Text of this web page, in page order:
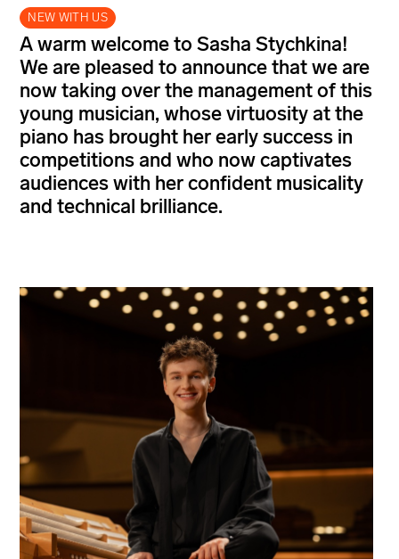
NEW WITH US
A warm welcome to Sasha Stychkina!
We are pleased to announce that we are
now taking over the management of this
young musician, whose virtuosity at the
piano has brought her early success in
competitions and who now captivates
audiences with her confident musicality
and technical brilliance.